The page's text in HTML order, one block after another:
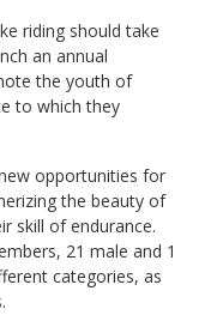
riding should take
an annual
the youth of
to which they
opportunities for
the beauty of
skill of endurance.
21 male and 1
categories, as